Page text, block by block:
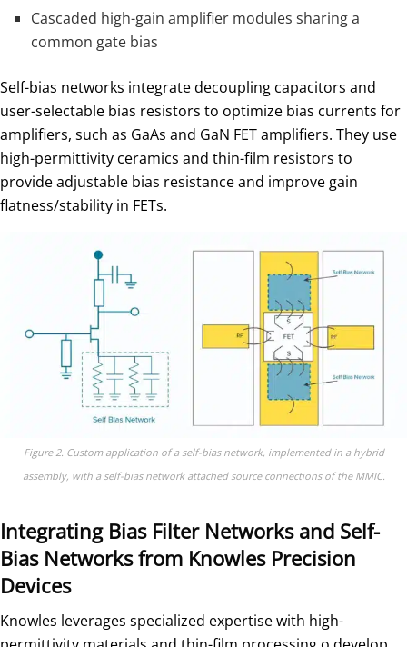
Cascaded high-gain amplifier modules sharing a
common gate bias
Self-bias networks integrate decoupling capacitors and
user-selectable bias resistors to optimize bias currents for
amplifiers, such as GaAs and GaN FET amplifiers. They use
high-permittivity ceramics and thin-film resistors to
provide adjustable bias resistance and improve gain
flatness/stability in FETs.
Figure 2. Custom application of a self-bias network, implemented in a hybrid
assembly, with a self-bias network attached source connections of the MMIC.
Integrating Bias Filter Networks and Self-
Bias Networks from Knowles Precision
Devices
Knowles leverages specialized expertise with high-